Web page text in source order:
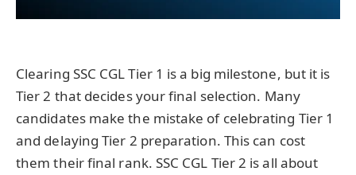
Clearing SSC CGL Tier 1 is a big milestone, but it is
Tier 2 that decides your final selection. Many
candidates make the mistake of celebrating Tier 1
and delaying Tier 2 preparation. This can cost
them their final rank. SSC CGL Tier 2 is all about